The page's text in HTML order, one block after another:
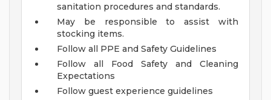
sanitation procedures and standards.
May be responsible to assist with
stocking items.
Follow all PPE and Safety Guidelines
Follow all Food Safety and Cleaning
Expectations
Follow guest experience guidelines